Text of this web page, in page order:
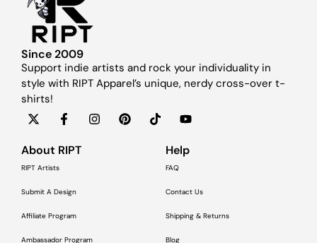
Since 2009
Support indie artists and rock your individuality in
style with RIPT Apparel’s unique, nerdy cross-over t-
shirts!
About RIPT
RIPT Artists
Submit A Design
Affiliate Program
Ambassador Program
Help
FAQ
Contact Us
Shipping & Returns
Blog